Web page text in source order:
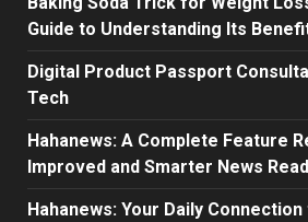
Guide to Understanding Its
Digital Product Passport
Tech
Hahanews: A Complete Feature
Improved and Smarter News
Hahanews: Your Daily